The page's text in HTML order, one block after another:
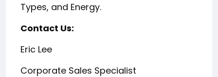
Types, and Energy.
Contact Us:
Eric Lee
Corporate Sales Specialist